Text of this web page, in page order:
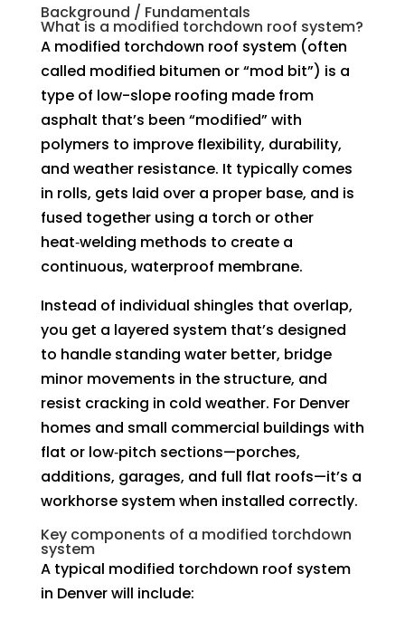
Background / Fundamentals
What is a modified torchdown roof system?
A modified torchdown roof system (often
called modified bitumen or “mod bit”) is a
type of low-slope roofing made from
asphalt that’s been “modified” with
polymers to improve flexibility, durability,
and weather resistance. It typically comes
in rolls, gets laid over a proper base, and is
fused together using a torch or other
heat‑welding methods to create a
continuous, waterproof membrane.
Instead of individual shingles that overlap,
you get a layered system that’s designed
to handle standing water better, bridge
minor movements in the structure, and
resist cracking in cold weather. For Denver
homes and small commercial buildings with
flat or low‑pitch sections—porches,
additions, garages, and full flat roofs—it’s a
workhorse system when installed correctly.
Key components of a modified torchdown
system
A typical modified torchdown roof system
in Denver will include: